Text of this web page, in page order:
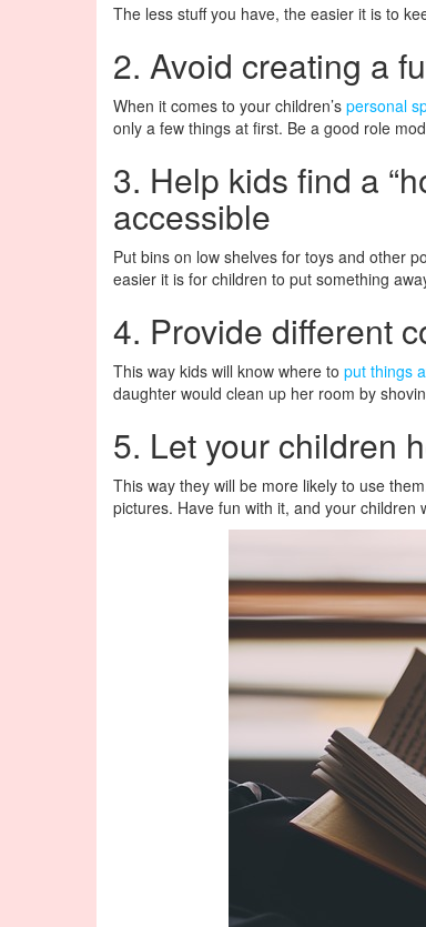
The less stuff you have, the easier it is to
2. Avoid creating a
When it comes to your children’s personal
only a few things at first. Be a good role
3. Help kids find a
accessible
Put bins on low shelves for toys and other
easier it is for children to put something
4. Provide different
This way kids will know where to put things
daughter would clean up her room by
5. Let your children
This way they will be more likely to use
pictures. Have fun with it, and your children